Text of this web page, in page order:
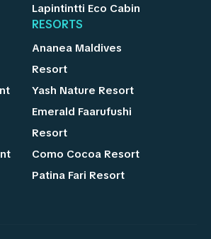
Lapintintti Eco Cabin
RESORTS
Ananea Maldives
Resort
Yash Nature Resort
Emerald Faarufushi
Resort
Como Cocoa Resort
Patina Fari Resort